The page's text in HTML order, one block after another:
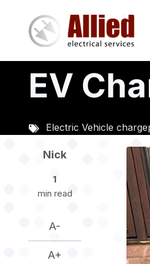
EV
Electric Vehicle
Nick
1
min read
A-
A+